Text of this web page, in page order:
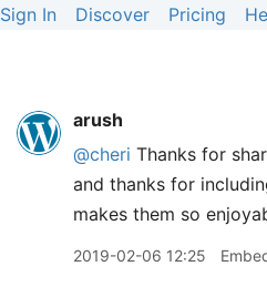
Sign In Discover Pricing
arush
@cheri Thanks for
and thanks for
makes them so
2019-02-06 12:25